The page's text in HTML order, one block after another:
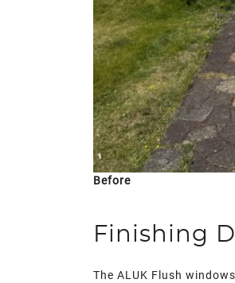
Before
Finishing
The ALUK Flush